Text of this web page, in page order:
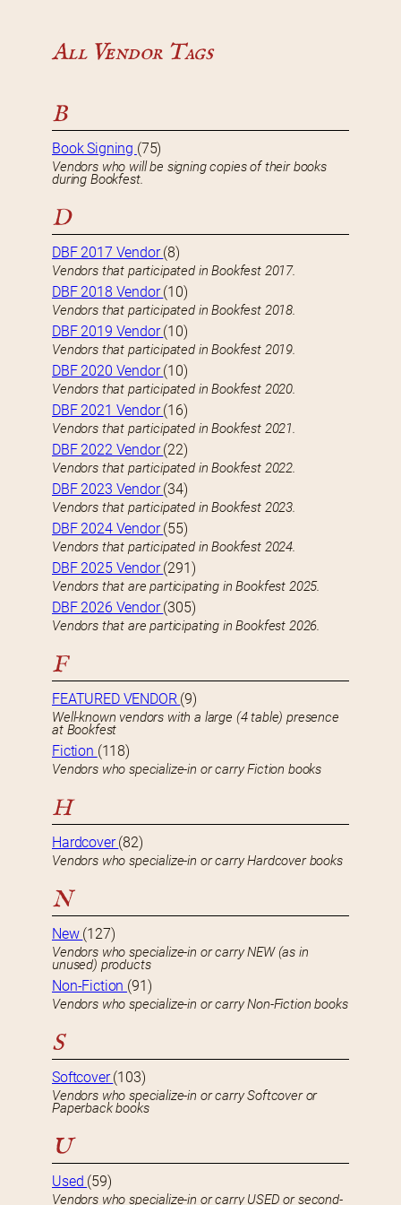
All Vendor Tags
B
Book Signing (75)
Vendors who will be signing copies of their books
during Bookfest.
D
DBF 2017 Vendor(8)
Vendors that participated in Bookfest 2017.
DBF 2018 Vendor(10)
Vendors that participated in Bookfest 2018.
DBF 2019 Vendor(10)
Vendors that participated in Bookfest 2019.
DBF 2020 Vendor(10)
Vendors that participated in Bookfest 2020.
DBF 2021 Vendor(16)
Vendors that participated in Bookfest 2021.
DBF 2022 Vendor(22)
Vendors that participated in Bookfest 2022.
DBF 2023 Vendor(34)
Vendors that participated in Bookfest 2023.
DBF 2024 Vendor(55)
Vendors that participated in Bookfest 2024.
DBF 2025 Vendor(291)
Vendors that are participating in Bookfest 2025.
DBF 2026 Vendor(305)
Vendors that are participating in Bookfest 2026.
F
FEATURED VENDOR (9)
Well-known vendors with a large (4 table) presence
at Bookfest
Fiction (118)
Vendors who specialize-in or carry Fiction books
H
Hardcover(82)
Vendors who specialize-in or carry Hardcover books
N
New (127)
Vendors who specialize-in or carry NEW (as in
unused) products
Non-Fiction (91)
Vendors who specialize-in or carry Non-Fiction books
S
Softcover(103)
Vendors who specialize-in or carry Softcover or
Paperback books
U
Used (59)
Vendors who specialize-in or carry USED or second-